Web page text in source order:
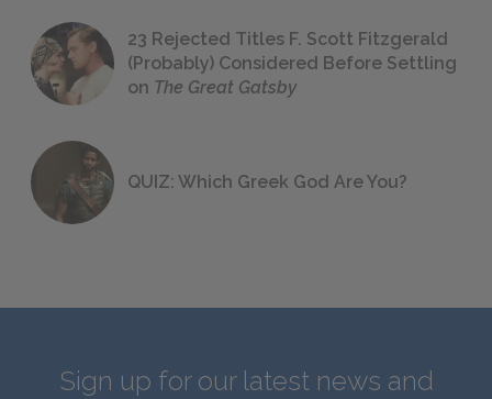
23 Rejected Titles F. Scott Fitzgerald
(Probably) Considered Before Settling
on The Great Gatsby
QUIZ: Which Greek God Are You?
Sign up for our latest news and